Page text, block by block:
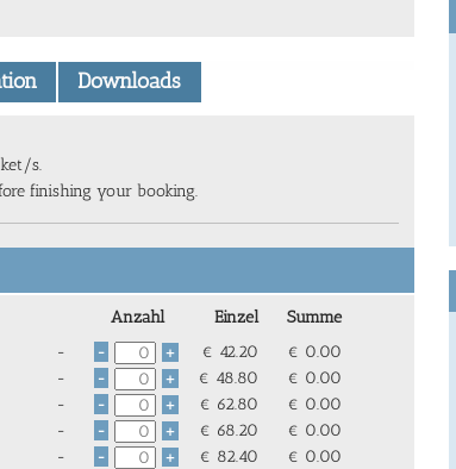
Downloads
s.
finishing your booking.
Anzahl Einzel
Summe
- - + € 42.20 € 0.00
- - + € 48.80 € 0.00
- - + € 62.80 € 0.00
- - + € 68.20 € 0.00
- - + € 82.40 € 0.00